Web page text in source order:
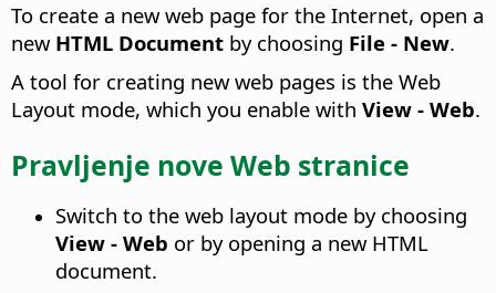
To create a new web page for the Internet, open a
new HTML Document by choosing File - New.
A tool for creating new web pages is the Web
Layout mode, which you enable with View - Web.
Pravljenje nove Web stranice
Switch to the web layout mode by choosing
View - Web or by opening a new HTML
document.